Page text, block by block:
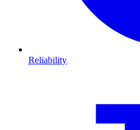
Reliability